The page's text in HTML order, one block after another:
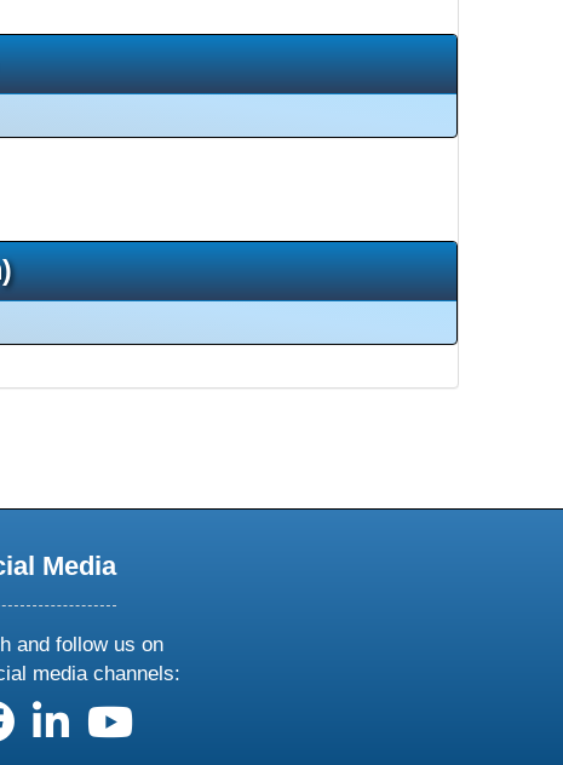
Media
and follow us on
media channels:
us on X
follow us on facebook
follow us on linkedin
follow us on youtube